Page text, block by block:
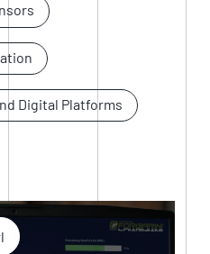
Digital Platforms